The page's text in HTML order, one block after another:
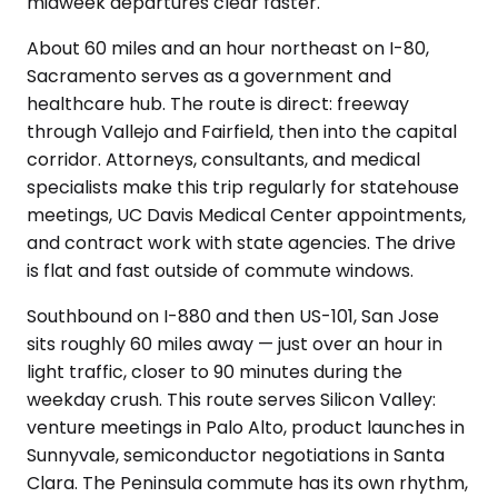
About 60 miles and an hour northeast on I-80,
Sacramento serves as a government and
healthcare hub. The route is direct: freeway
through Vallejo and Fairfield, then into the capital
corridor. Attorneys, consultants, and medical
specialists make this trip regularly for statehouse
meetings, UC Davis Medical Center appointments,
and contract work with state agencies. The drive
is flat and fast outside of commute windows.
Southbound on I-880 and then US-101, San Jose
sits roughly 60 miles away — just over an hour in
light traffic, closer to 90 minutes during the
weekday crush. This route serves Silicon Valley:
venture meetings in Palo Alto, product launches in
Sunnyvale, semiconductor negotiations in Santa
Clara. The Peninsula commute has its own rhythm,